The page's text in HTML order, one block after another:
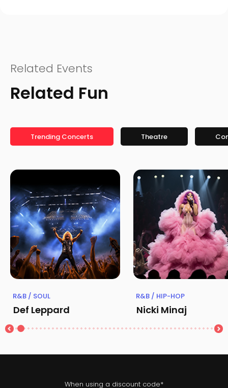
Related Events
Related Fun
Trending Concerts Theatre
R&B / SOUL
Def Leppard
R&B / HIP-HOP
Nicki Minaj
When using a discount code*